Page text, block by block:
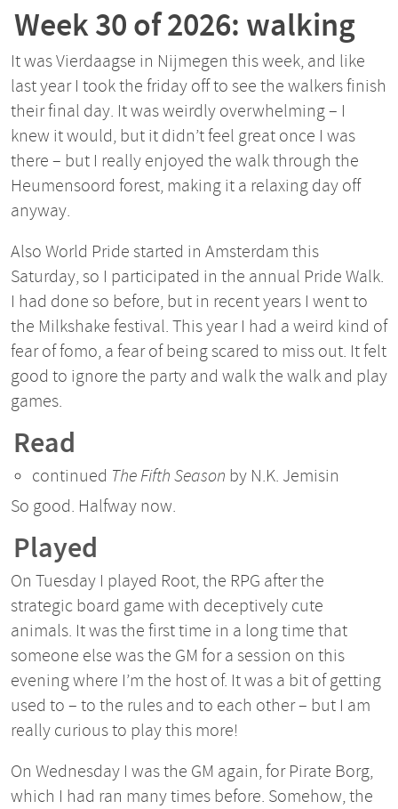
Week 30 of 2026: walking
It was Vierdaagse in Nijmegen this week, and like
last year I took the friday off to see the walkers finish
their final day. It was weirdly overwhelming – I
knew it would, but it didn’t feel great once I was
there – but I really enjoyed the walk through the
Heumensoord forest, making it a relaxing day off
anyway.
Also World Pride started in Amsterdam this
Saturday, so I participated in the annual Pride Walk.
I had done so before, but in recent years I went to
the Milkshake festival. This year I had a weird kind of
fear of fomo, a fear of being scared to miss out. It felt
good to ignore the party and walk the walk and play
games.
Read
continued The Fifth Season by N.K. Jemisin
So good. Halfway now.
Played
On Tuesday I played Root, the RPG after the
strategic board game with deceptively cute
animals. It was the first time in a long time that
someone else was the GM for a session on this
evening where I’m the host of. It was a bit of getting
used to – to the rules and to each other – but I am
really curious to play this more!
On Wednesday I was the GM again, for Pirate Borg,
which I had ran many times before. Somehow, the